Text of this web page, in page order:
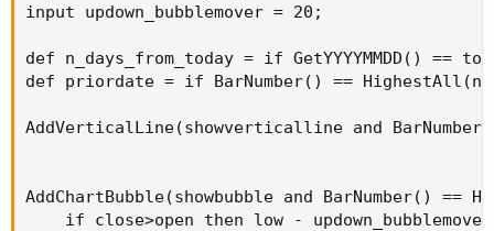
input updown_bubblemover = 20;
def n_days_from_today = if GetYYYYMMDD() ==
def priordate = if BarNumber() ==
AddVerticalLine(showverticalline and
AddChartBubble(showbubble and BarNumber() ==
if close>open then low -